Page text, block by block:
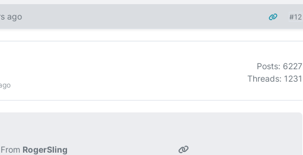
ago #12
Posts: 6227
Threads: 1231
From RogerSling